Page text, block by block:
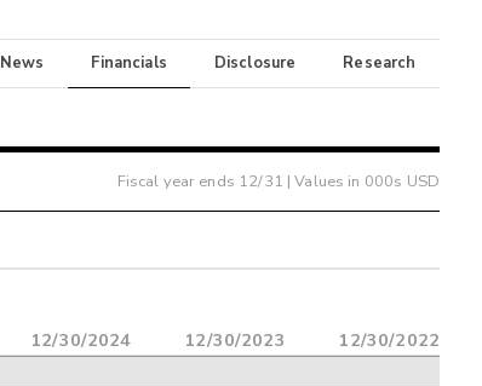
News Financials Disclosure Research
Fiscal year ends 12/31 | Values in 000s USD
12/30/2024 12/30/2023 12/30/2022